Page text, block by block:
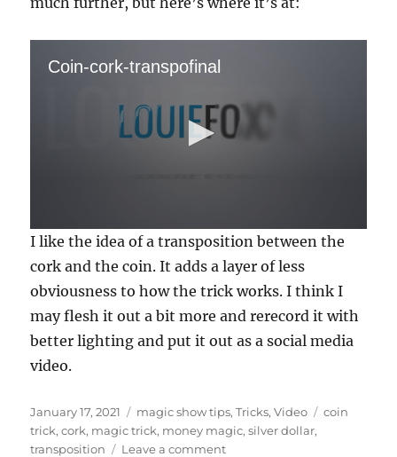
Coin-cork-transpofinal
0
s
e
o
d
s
o
f
s
e
c
o
I like the idea of a transposition between the
cork and the coin. It adds a layer of less
obviousness to how the trick works. I think I
may flesh it out a bit more and rerecord it with
better lighting and put it out as a social media
video.
Posted
on
January 17, 2021 Categories
magic show tips,Tricks,Video Tags
coin
trick,cork, magic trick, money magic,silver dollar,
transposition
Leave a commenton